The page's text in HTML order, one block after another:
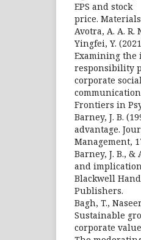
EPS and stock
price. Materials
Avotra, A. A. R.
Yingfei, Y.
Examining the
responsibility
corporate
Frontiers in
Barney, J. B.
advantage.
Management,
Barney, J. B.,
and
Blackwell
Publishers.
Bagh, T.,
Sustainable
corporate